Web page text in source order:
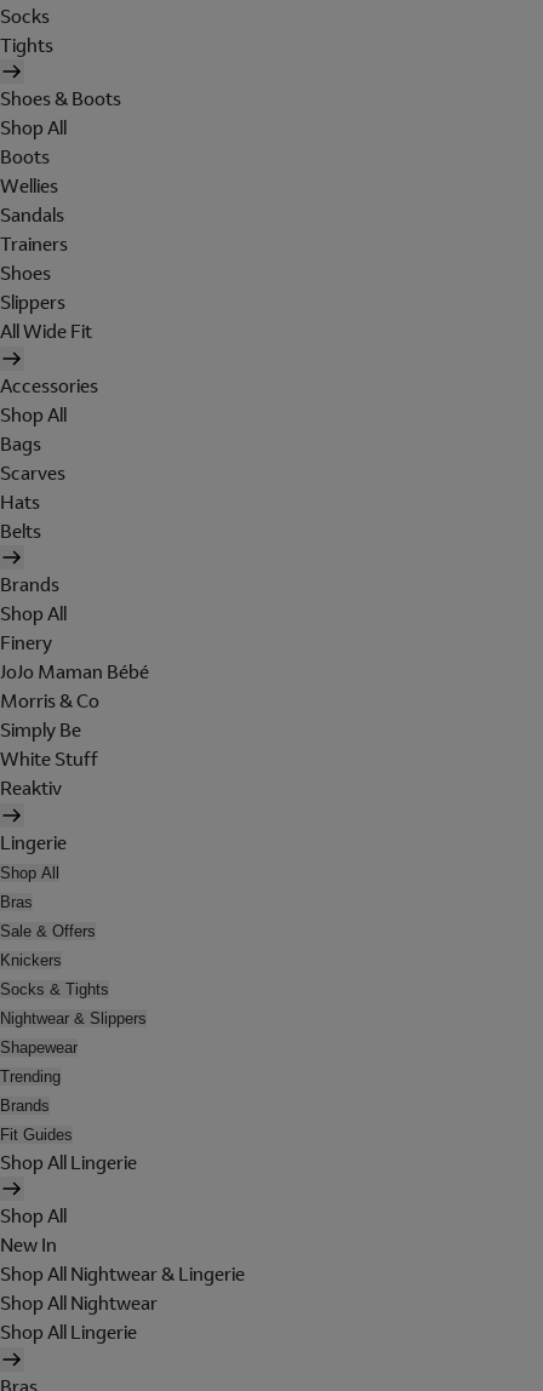
Socks
Tights
Shoes & Boots
Shop All
Boots
Wellies
Sandals
Trainers
Shoes
Slippers
All Wide Fit
Accessories
Shop All
Bags
Scarves
Hats
Belts
Brands
Shop All
Finery
JoJo Maman Bébé
Morris & Co
Simply Be
White Stuff
Reaktiv
Lingerie
Shop All
Bras
Sale & Offers
Knickers
Socks & Tights
Nightwear & Slippers
Shapewear
Trending
Brands
Fit Guides
Shop All Lingerie
Shop All
New In
Shop All Nightwear & Lingerie
Shop All Nightwear
Shop All Lingerie
Bras